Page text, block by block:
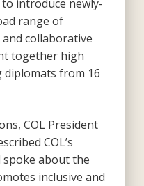
introduce newly-
range of
collaborative
together high
diplomats from 16
COL President
COL’s
about the
inclusive and